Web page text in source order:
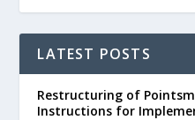
LATEST POSTS
Restructuring of
Instructions for